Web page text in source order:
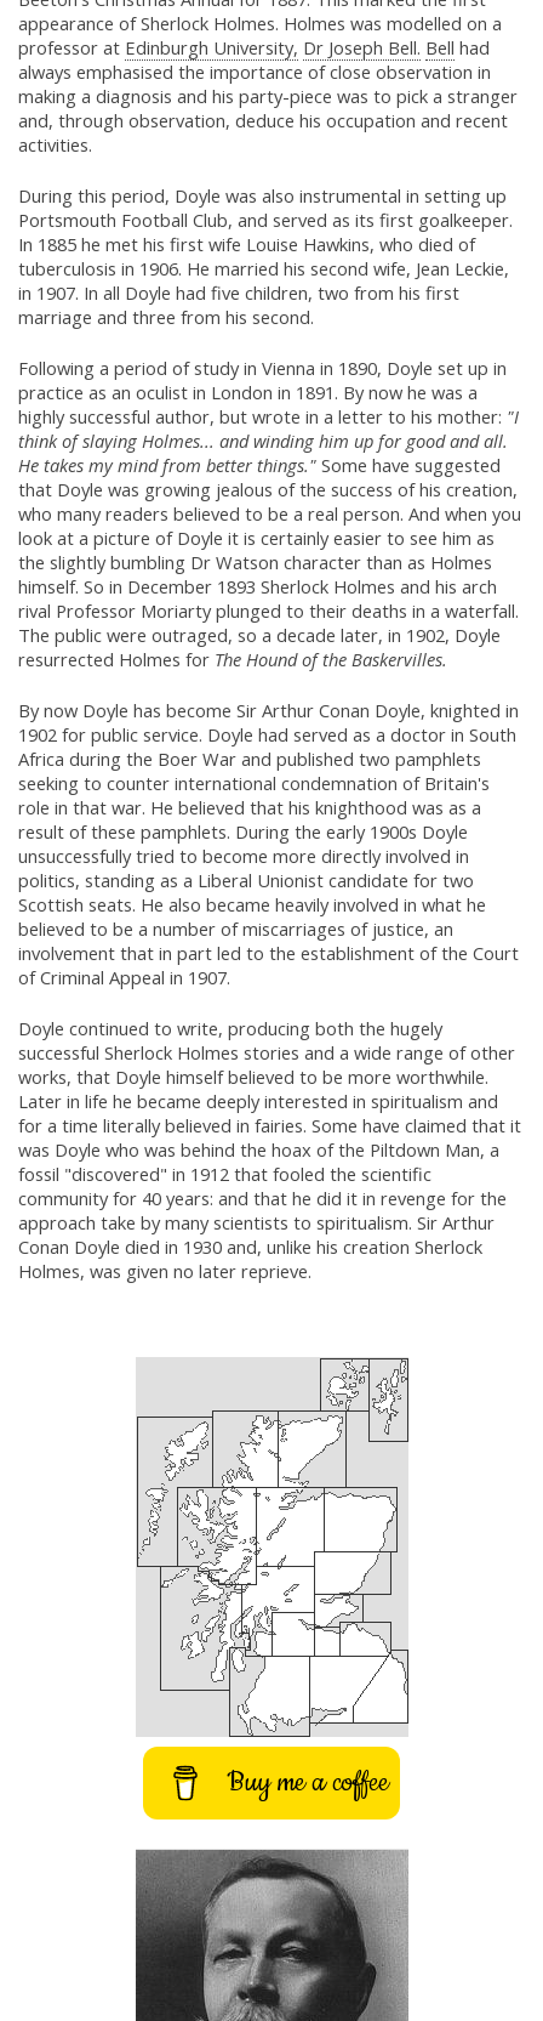
appearance of Sherlock Holmes. Holmes was modelled on a
professor at Edinburgh University, Dr Joseph Bell. Bell had
always emphasised the importance of close observation in
making a diagnosis and his party-piece was to pick a stranger
and, through observation, deduce his occupation and recent
activities.
During this period, Doyle was also instrumental in setting up
Portsmouth Football Club, and served as its first goalkeeper.
In 1885 he met his first wife Louise Hawkins, who died of
tuberculosis in 1906. He married his second wife, Jean Leckie,
in 1907. In all Doyle had five children, two from his first
marriage and three from his second.
Following a period of study in Vienna in 1890, Doyle set up in
practice as an oculist in London in 1891. By now he was a
highly successful author, but wrote in a letter to his mother: "I
think of slaying Holmes... and winding him up for good and all.
He takes my mind from better things." Some have suggested
that Doyle was growing jealous of the success of his creation,
who many readers believed to be a real person. And when you
look at a picture of Doyle it is certainly easier to see him as
the slightly bumbling Dr Watson character than as Holmes
himself. So in December 1893 Sherlock Holmes and his arch
rival Professor Moriarty plunged to their deaths in a waterfall.
The public were outraged, so a decade later, in 1902, Doyle
resurrected Holmes for The Hound of the Baskervilles.
By now Doyle has become Sir Arthur Conan Doyle, knighted in
1902 for public service. Doyle had served as a doctor in South
Africa during the Boer War and published two pamphlets
seeking to counter international condemnation of Britain's
role in that war. He believed that his knighthood was as a
result of these pamphlets. During the early 1900s Doyle
unsuccessfully tried to become more directly involved in
politics, standing as a Liberal Unionist candidate for two
Scottish seats. He also became heavily involved in what he
believed to be a number of miscarriages of justice, an
involvement that in part led to the establishment of the Court
of Criminal Appeal in 1907.
Doyle continued to write, producing both the hugely
successful Sherlock Holmes stories and a wide range of other
works, that Doyle himself believed to be more worthwhile.
Later in life he became deeply interested in spiritualism and
for a time literally believed in fairies. Some have claimed that it
was Doyle who was behind the hoax of the Piltdown Man, a
fossil "discovered" in 1912 that fooled the scientific
community for 40 years: and that he did it in revenge for the
approach take by many scientists to spiritualism. Sir Arthur
Conan Doyle died in 1930 and, unlike his creation Sherlock
Holmes, was given no later reprieve.
Buy me a coffee